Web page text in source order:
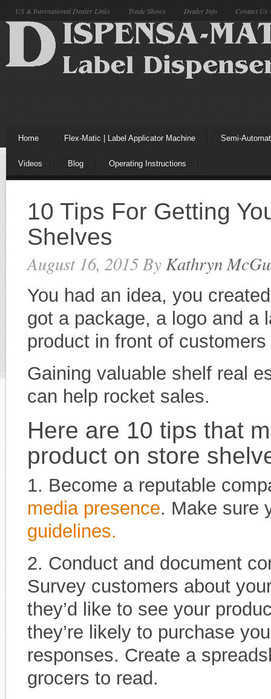
US & International Dealer Links Trade Shows Dealer Info Contact Us
Home Flex-Matic | Label Applicator Machine Semi-
Videos Blog Operating Instructions
10 Tips For Getting
Shelves
August 16, 2015By Kathryn
You had an idea, you
got a package, a logo and a
product in front of
Gaining valuable shelf real
can help rocket sales.
Here are 10 tips that
product on store
1. Become a reputable
media presence. Make sure
guidelines.
2. Conduct and document
Survey customers about
they’d like to see your
they’re likely to purchase
responses. Create a
grocers to read.